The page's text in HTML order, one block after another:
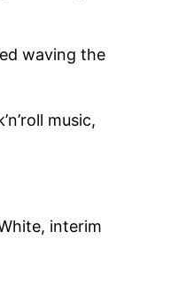
waving the
music,
interim